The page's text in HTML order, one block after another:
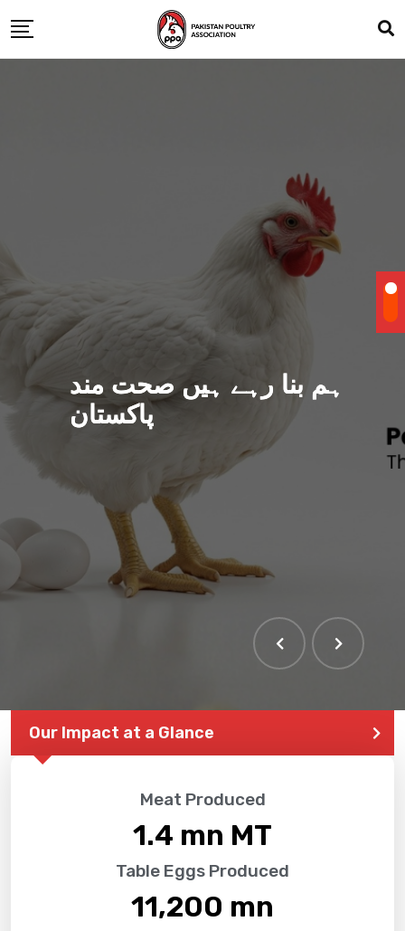
ہم بنا رہے ہیں صحت مند
پاکستان
Our Impact at a Glance
Meat Produced
1.4 mn MT
Table Eggs Produced
11,200 mn